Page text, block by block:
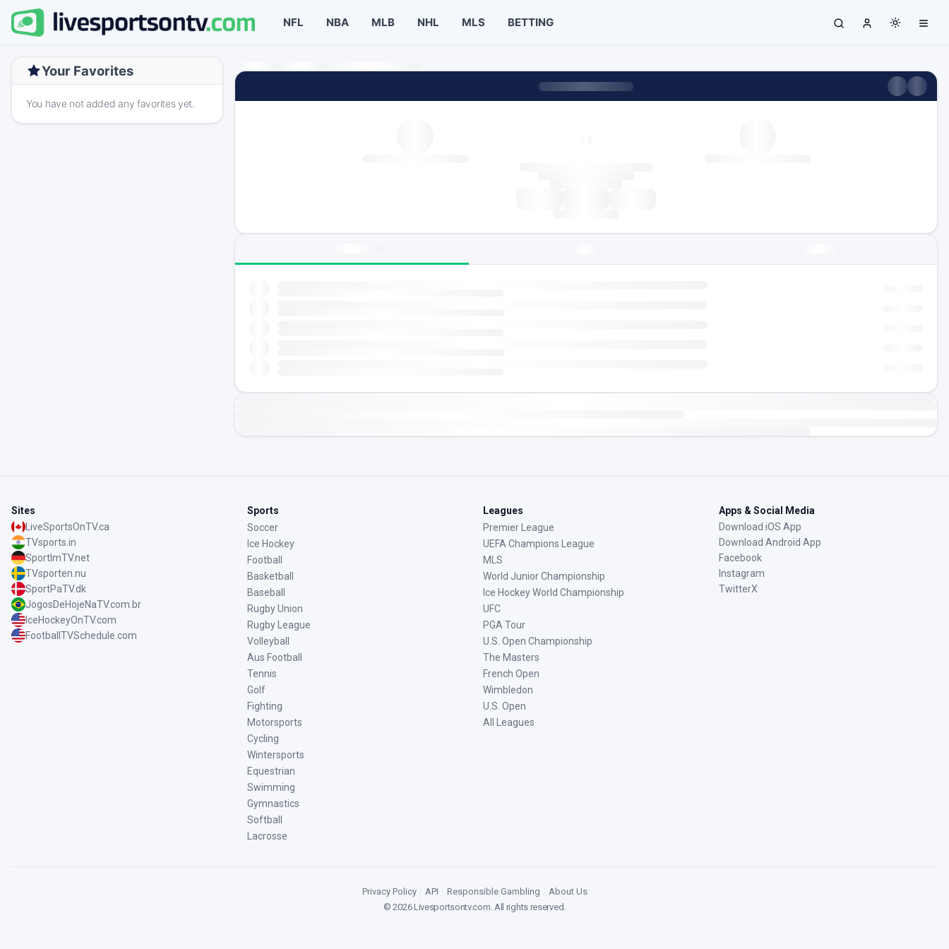
NFL NBA MLB NHL MLS BETTING
Your Favorites
You have not added any favorites yet.
Sites
LiveSportsOnTV.ca
TVsports.in
SportImTV.net
TVsporten.nu
SportPaTV.dk
JogosDeHojeNaTV.com.br
IceHockeyOnTV.com
FootballTVSchedule.com
Sports
Soccer
Ice Hockey
Football
Basketball
Baseball
Rugby Union
Rugby League
Volleyball
Aus Football
Tennis
Golf
Fighting
Motorsports
Cycling
Wintersports
Equestrian
Swimming
Gymnastics
Softball
Lacrosse
Leagues
Premier League
UEFA Champions League
MLS
World Junior Championship
Ice Hockey World Championship
UFC
PGA Tour
U.S. Open Championship
The Masters
French Open
Wimbledon
U.S. Open
All Leagues
Apps & Social Media
Download iOS App
Download Android App
Facebook
Instagram
TwitterX
Privacy Policy API Responsible Gambling
About Us
©2026Livesportsontv.com. All rights reserved.